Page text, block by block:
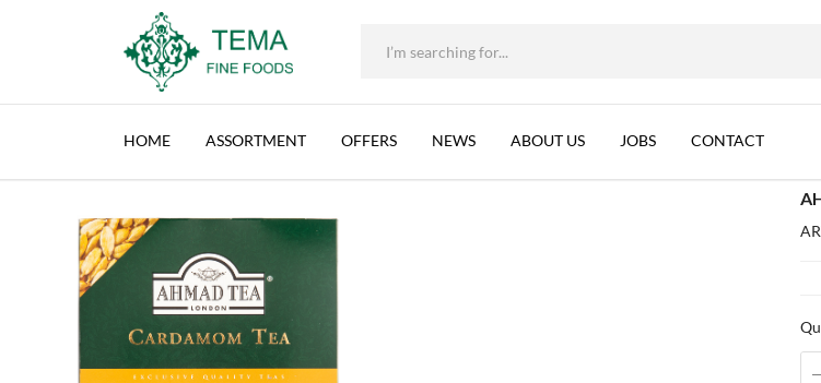
+31 (0) 85 273 0115
Tema
HOME ASSORTMENT OFFERS NEWS ABOUT US JOBS CONTACT
Brands Ahmad Tea Ahmad Tea Ceylon with Cardamon, Sri Lanka 12x100x2g
AHMAD TEA CEYLON WITH CARDAMON, SRI LANKA 12X100X2G
Description